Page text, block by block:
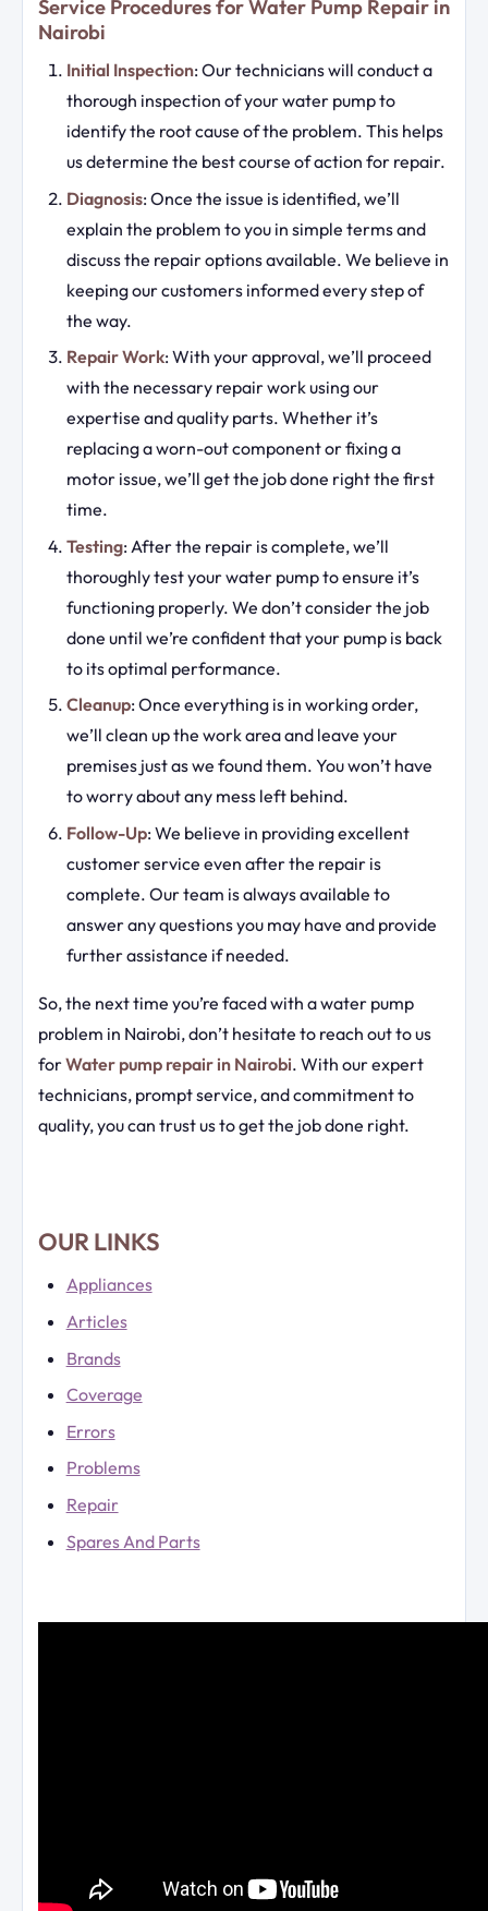
Service Procedures for Water Pump Repair in
Nairobi
Initial Inspection: Our technicians will conduct a
thorough inspection of your water pump to
identify the root cause of the problem. This helps
us determine the best course of action for repair.
Diagnosis: Once the issue is identified, we’ll
explain the problem to you in simple terms and
discuss the repair options available. We believe in
keeping our customers informed every step of
the way.
Repair Work: With your approval, we’ll proceed
with the necessary repair work using our
expertise and quality parts. Whether it’s
replacing a worn-out component or fixing a
motor issue, we’ll get the job done right the first
time.
Testing: After the repair is complete, we’ll
thoroughly test your water pump to ensure it’s
functioning properly. We don’t consider the job
done until we’re confident that your pump is back
to its optimal performance.
Cleanup: Once everything is in working order,
we’ll clean up the work area and leave your
premises just as we found them. You won’t have
to worry about any mess left behind.
Follow-Up: We believe in providing excellent
customer service even after the repair is
complete. Our team is always available to
answer any questions you may have and provide
further assistance if needed.
So, the next time you’re faced with a water pump
problem in Nairobi, don’t hesitate to reach out to us
forWater pump repair in Nairobi. With our expert
technicians, prompt service, and commitment to
quality, you can trust us to get the job done right.
OUR LINKS
Appliances
Articles
Brands
Coverage
Errors
Problems
Repair
Spares And Parts